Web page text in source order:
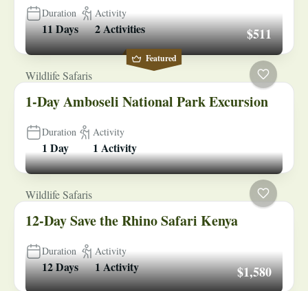
Duration
11 Days
Activity
2 Activities
Featured
$511
Wildlife Safaris
1-Day Amboseli National Park Excursion
Duration
1 Day
Activity
1 Activity
Wildlife Safaris
12-Day Save the Rhino Safari Kenya
Duration
12 Days
Activity
1 Activity $1,580